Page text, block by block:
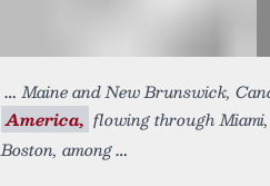
Maine and New Brunswick,
America, flowing through
Boston, among